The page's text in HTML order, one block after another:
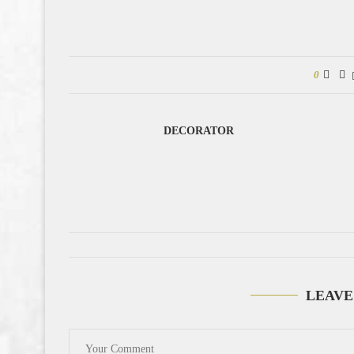
0
DECORATOR